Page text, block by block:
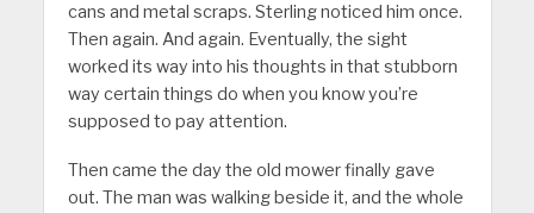
cans and metal scraps. Sterling noticed him once.
Then again. And again. Eventually, the sight
worked its way into his thoughts in that stubborn
way certain things do when you know you’re
supposed to pay attention.
Then came the day the old mower finally gave
out. The man was walking beside it, and the whole